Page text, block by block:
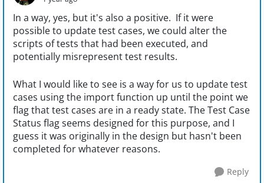
In a way, yes, but it's also a positive. If it were
possible to update test cases, we could alter the
scripts of tests that had been executed, and
potentially misrepresent test results.
What I would like to see is a way for us to update test
cases using the import function up until the point we
flag that test cases are in a ready state. The Test Case
Status flag seems designed for this purpose, and I
guess it was originally in the design but hasn't been
completed for whatever reasons.
Reply